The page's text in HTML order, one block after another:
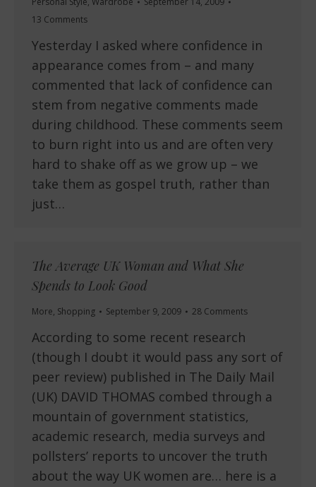
13 Comments
Yesterday I asked where confidence in
appearance comes from – and many
commented that lack of confidence can
stem from negative comments made
during childhood. These comments seem
to burn right into us and are often very
hard to shake off as we grow up – we
take them as gospel truth, rather than
just…
The Average UK Woman and What She
Spends to Look Good
More, Shopping September 9, 2009 28 Comments
According to some recent research
(though I doubt it would pass any sort of
peer review) published in The Daily Mail
(UK) DAVID THOMAS combed through a
mountain of government statistics,
academic research, media surveys and
pollsters’ reports to uncover the truth
about the way UK women are… here is a